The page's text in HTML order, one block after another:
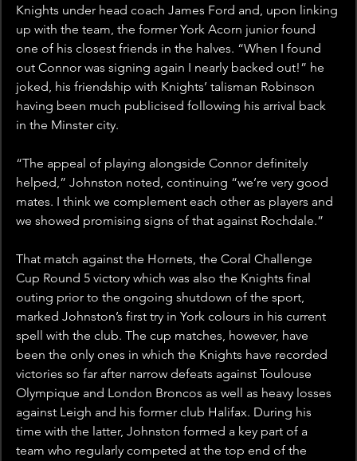
Knights under head coach James Ford and, upon linking
up with the team, the former York Acorn junior found
one of his closest friends in the halves. “When I found
out Connor was signing again I nearly backed out!” he
joked, his friendship with Knights’ talisman Robinson
having been much publicised following his arrival back
in the Minster city.
“The appeal of playing alongside Connor definitely
helped,” Johnston noted, continuing “we’re very good
mates. I think we complement each other as players and
we showed promising signs of that against Rochdale.”
That match against the Hornets, the Coral Challenge
Cup Round 5 victory which was also the Knights final
outing prior to the ongoing shutdown of the sport,
marked Johnston’s first try in York colours in his current
spell with the club. The cup matches, however, have
been the only ones in which the Knights have recorded
victories so far after narrow defeats against Toulouse
Olympique and London Broncos as well as heavy losses
against Leigh and his former club Halifax. During his
time with the latter, Johnston formed a key part of a
team who regularly competed at the top end of the